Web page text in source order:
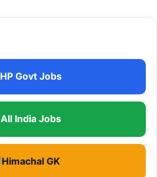
HP Govt Jobs
All India Jobs
Himachal GK